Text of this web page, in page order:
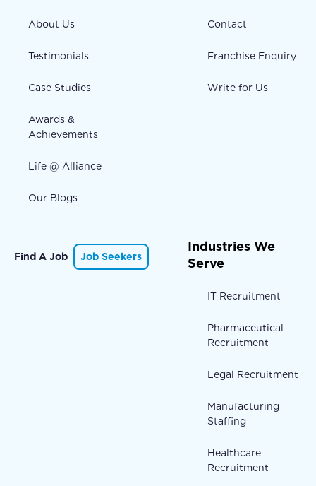
About Us
Testimonials
Case Studies
Awards &
Achievements
Life @ Alliance
Our Blogs
Contact
Franchise Enquiry
Write for Us
Find A Job Job Seekers
Industries We
Serve
IT Recruitment
Pharmaceutical
Recruitment
Legal Recruitment
Manufacturing
Staffing
Healthcare
Recruitment